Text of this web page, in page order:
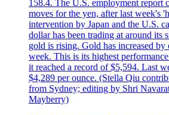
158.4. The U.S. employment report
moves for the yen, after last week's
intervention by Japan and the U.S.
dollar has been trading at around its
gold is rising. Gold has increased by
week. This is its highest
it reached a record of $5,594. Last
$4,289 per ounce. (Stella Qiu
from Sydney; editing by Shri
Mayberry)